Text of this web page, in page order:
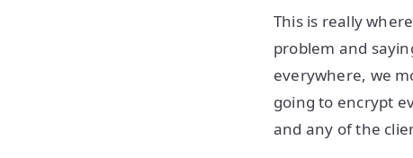
This is really
problem and
everywhere, we
going to encrypt
and any of the